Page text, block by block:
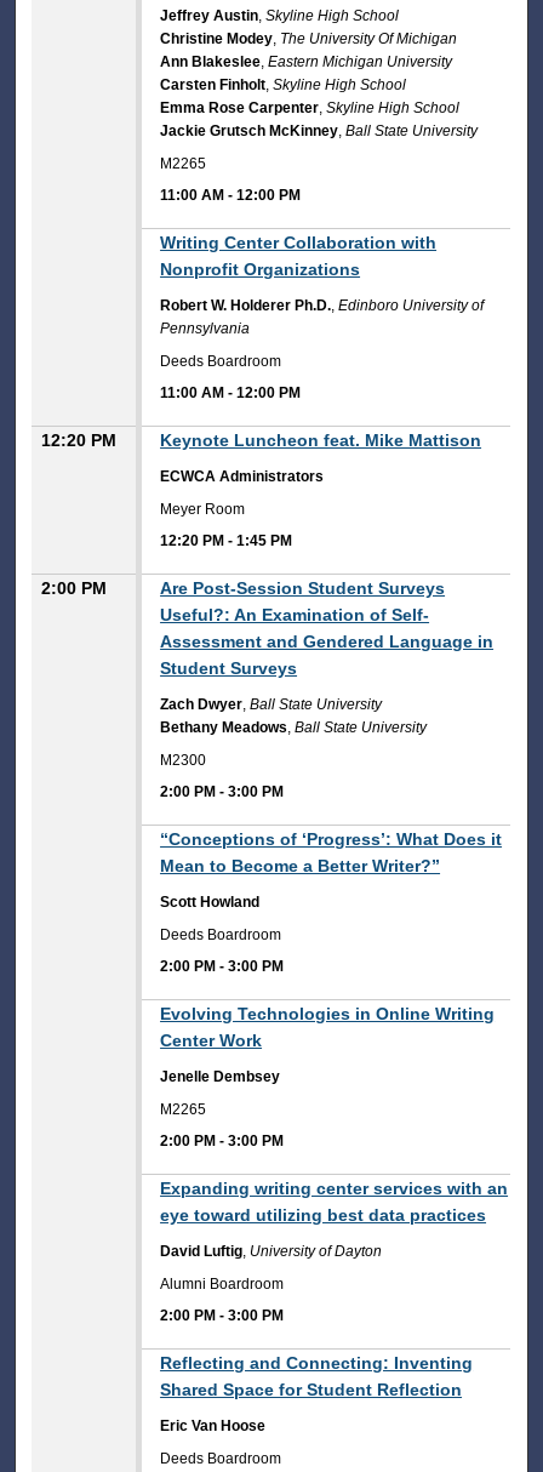
Jeffrey Austin,Skyline High School
Christine Modey, The University Of Michigan
Ann Blakeslee,Eastern Michigan University
Carsten Finholt,Skyline High School
Emma Rose Carpenter,Skyline High School
Jackie Grutsch McKinney,Ball State University
M2265
11:00 AM -12:00 PM
Writing Center Collaboration with
Nonprofit Organizations
Robert W. Holderer Ph.D.,Edinboro University of
Pennsylvania
Deeds Boardroom
11:00 AM -12:00 PM
12:20 PM Keynote Luncheon feat. Mike Mattison
ECWCA Administrators
Meyer Room
12:20 PM -1:45 PM
2:00 PM
Are Post-Session Student Surveys
Useful?: An Examination of Self-
Assessment and Gendered Language in
Student Surveys
Zach Dwyer,Ball State University
Bethany Meadows,Ball State University
M2300
2:00 PM -3:00 PM
“Conceptions of ‘Progress’: What Does it
Mean to Become a Better Writer?”
Scott Howland
Deeds Boardroom
2:00 PM -3:00 PM
Evolving Technologies in Online Writing
Center Work
Jenelle Dembsey
M2265
2:00 PM -3:00 PM
Expanding writing center services with an
eye toward utilizing best data practices
David Luftig, University of Dayton
Alumni Boardroom
2:00 PM -3:00 PM
Reflecting and Connecting: Inventing
Shared Space for Student Reflection
Eric Van Hoose
Deeds Boardroom